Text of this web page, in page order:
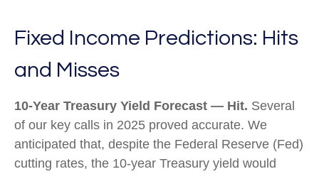
Fixed Income Predictions: Hits
and Misses
10-Year Treasury Yield Forecast — Hit. Several
of our key calls in 2025 proved accurate. We
anticipated that, despite the Federal Reserve (Fed)
cutting rates, the 10-year Treasury yield would